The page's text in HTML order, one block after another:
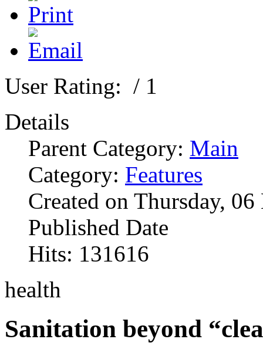
User Rating: / 1
Details
Parent Category: Main
Category: Features
Created on Thursday,
Published Date
Hits: 131616
health
Sanitation beyond